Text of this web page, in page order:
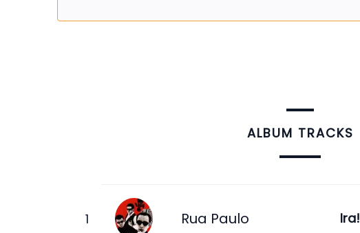
ALBUM TRACKS
Rua Paulo Ira!